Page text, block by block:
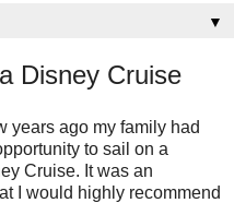
▼
Disney Cruise
years ago my family had
to sail on a
Cruise. It was an
I would highly recommend